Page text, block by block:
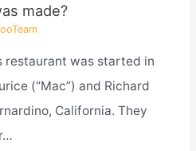
made?
restaurant was started in
(“Mac”) and Richard
California. They